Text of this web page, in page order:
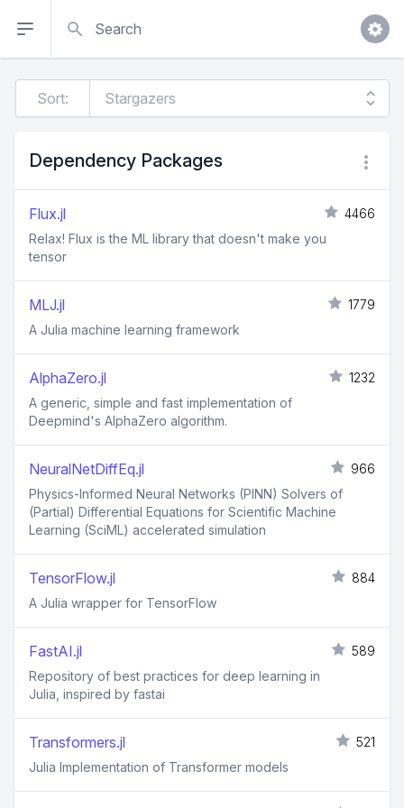
Sort:
Dependency Packages
Flux.jl
4466
Relax! Flux is the ML library that doesn't make you
tensor
MLJ.jl
1779
A Julia machine learning framework
AlphaZero.jl
1232
A generic, simple and fast implementation of
Deepmind's AlphaZero algorithm.
NeuralNetDiffEq.jl
966
Physics-Informed Neural Networks (PINN) Solvers of
(Partial) Differential Equations for Scientific Machine
Learning (SciML) accelerated simulation
TensorFlow.jl
884
A Julia wrapper for TensorFlow
FastAI.jl
589
Repository of best practices for deep learning in
Julia, inspired by fastai
Transformers.jl
521
Julia Implementation of Transformer models